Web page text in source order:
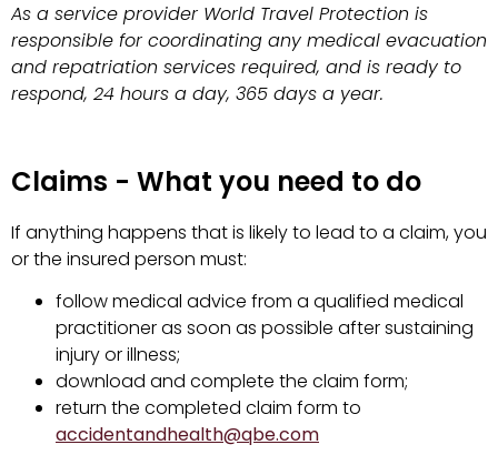
As a service provider World Travel Protection is
responsible for coordinating any medical evacuation
and repatriation services required, and is ready to
respond, 24 hours a day, 365 days a year.
Claims - What you need to do
If anything happens that is likely to lead to a claim, you
or the insured person must:
follow medical advice from a qualified medical
practitioner as soon as possible after sustaining
injury or illness;
download and complete the claim form;
return the completed claim form to
accidentandhealth@qbe.com